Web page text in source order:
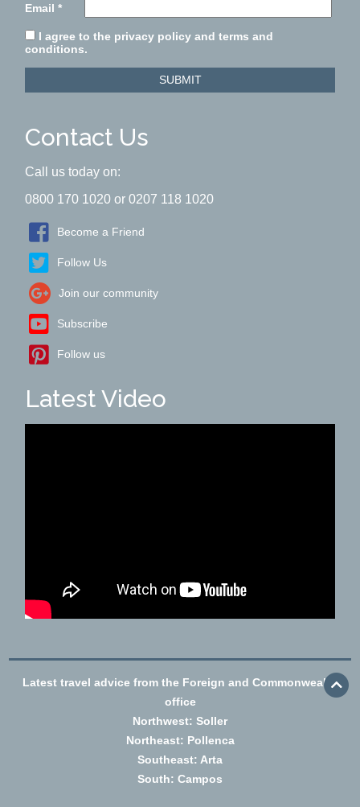
Email*
I agree to the privacy policy and terms and
conditions.
SUBMIT
Contact Us
Call us today on:
0800 170 1020 or 0207 118 1020
Become a Friend
Follow Us
Join our community
Subscribe
Follow us
Latest Video
Latest travel advice from the Foreign and Commonwealth
office
Northwest: Soller
Northeast: Pollenca
Southeast: Arta
South: Campos